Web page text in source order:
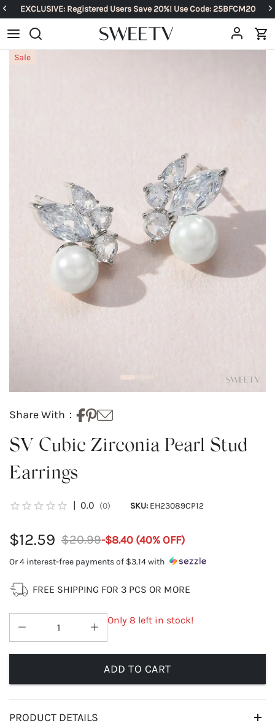
EXCLUSIVE: Registered Users Save 20%! Use Code: 25BFCM20
Sale
Share With：
SV Cubic Zirconia Pearl Stud
Earrings
0.0 (0) SKU: EH23089CP12
$12.59 $20.99-$8.40 (40% OFF)
Or 4 interest-free payments of $3.14with
FREE SHIPPING FOR 3 PCS OR MORE
Only 8 left in stock!
ADD TO CART
PRODUCT DETAILS